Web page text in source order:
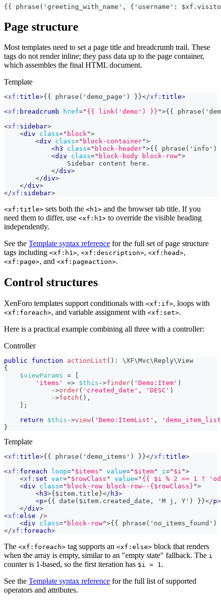
{{ phrase('greeting_with_name', {'username':
Page structure
Most templates need to set a page title and breadcrumb trail. These
tags do not render inline; they pass data up to the page container,
which assembles the final HTML document.
Template
<xf: title>{{ phrase('demo_page') }}</xf: title>
<xf: breadcrumb href=" {{ link('demo') }} ">{{
<xf: sidebar>
<div class=" block">
<div class=" block-container">
<h3 class=" block-header">{{ phrase('info')
<div class=" block-body block-row">
                Sidebar content here.
</div>
</div>
</div>
</xf: sidebar>
<xf:title> sets both the <h1> and the browser tab title. If you
need them to differ, use <xf:h1> to override the visible heading
independently.
See the Template syntax reference for the full set of page structure
tags including <xf:h1>, <xf:description>, <xf:head>,
<xf:page>, and <xf:pageaction>.
Control structures
XenForo templates support conditionals with <xf:if>, loops with
<xf:foreach>, and variable assignment with <xf:set>.
Here is a practical example combining all three with a controller:
Controller
public function actionList ( ) : \XF\Mvc\ Reply\View
{
$viewParams =
'items'
=> $this ->finder( 'Demo:Item' )
->order( 'created_date' , 'DESC' )
->fetch ( ) ,
;
return
$this ->view( 'Demo:ItemList' ,
}
Template
<xf: title>{{ phrase('demo_items') }}</xf: title>
<xf: foreach loop=" $items " value=" $item" i=" $i ">
<xf: set var=" $rowClass " value=" {{ $i % 2 == 1 ?
<div class=" block-row block-row--{$rowClass} ">
<h3>{$item.title}</ h3>
<p>{{ date($item.created_date, 'M j, Y') }}</p>
</div>
<xf: else
/>
<div class=" block-row">{{
</xf: foreach>
The <xf:foreach> tag supports an <xf:else> block that renders
when the array is empty, similar to an "empty state" fallback. The i
counter is 1-based, so the first iteration has $i = 1.
See the Template syntax reference for the full list of supported
operators and attributes.